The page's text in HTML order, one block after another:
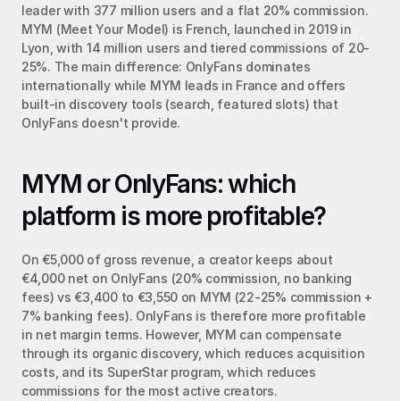
leader with 377 million users and a flat 20% commission.
MYM (Meet Your Model) is French, launched in 2019 in
Lyon, with 14 million users and tiered commissions of 20-
25%. The main difference: OnlyFans dominates
internationally while MYM leads in France and offers
built-in discovery tools (search, featured slots) that
OnlyFans doesn't provide.
MYM or OnlyFans: which
platform is more profitable?
On €5,000 of gross revenue, a creator keeps about
€4,000 net on OnlyFans (20% commission, no banking
fees) vs €3,400 to €3,550 on MYM (22-25% commission +
7% banking fees). OnlyFans is therefore more profitable
in net margin terms. However, MYM can compensate
through its organic discovery, which reduces acquisition
costs, and its SuperStar program, which reduces
commissions for the most active creators.